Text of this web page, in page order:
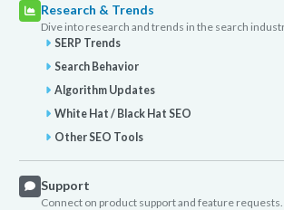
Research & Trends
Dive into research and trends in the search
SERP Trends
Search Behavior
Algorithm Updates
White Hat / Black Hat SEO
Other SEO Tools
Support
Connect on product support and feature requests.